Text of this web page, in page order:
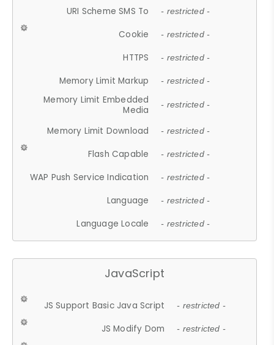
URI Scheme SMS To - restricted -
Cookie - restricted -
HTTPS - restricted -
Memory Limit Markup - restricted -
Memory Limit Embedded
Media
- restricted -
Memory Limit Download - restricted -
Flash Capable - restricted -
WAP Push Service Indication - restricted -
Language - restricted -
Language Locale - restricted -
JavaScript
JS Support Basic Java Script - restricted -
JS Modify Dom - restricted -